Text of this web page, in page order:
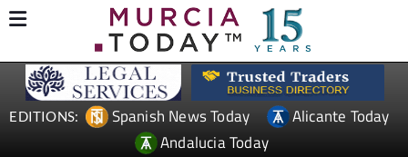
EDITIONS: Spanish News Today
Alicante Today
Andalucia Today